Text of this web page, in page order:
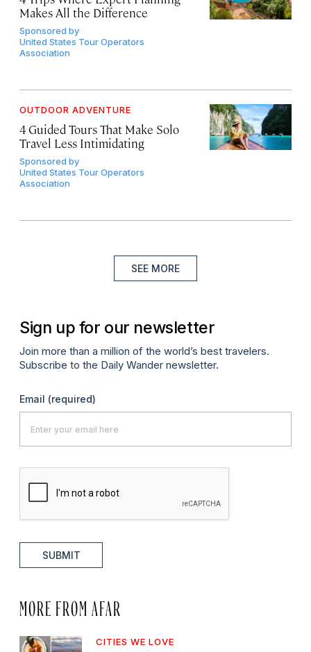
Makes All the Difference
Sponsored by
United States Tour Operators
Association
OUTDOOR ADVENTURE
4 Guided Tours That Make Solo
Travel Less Intimidating
Sponsored by
United States Tour Operators
Association
SEE MORE
Sign up for our newsletter
Join more than a million of the world’s best travelers.
Subscribe to the Daily Wander newsletter.
Email (required)
SUBMIT
MORE FROM AFAR
CITIES WE LOVE